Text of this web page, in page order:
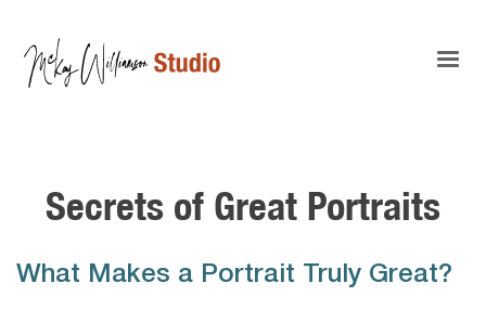
Secrets of Great Portraits
What Makes a Portrait Truly Great?